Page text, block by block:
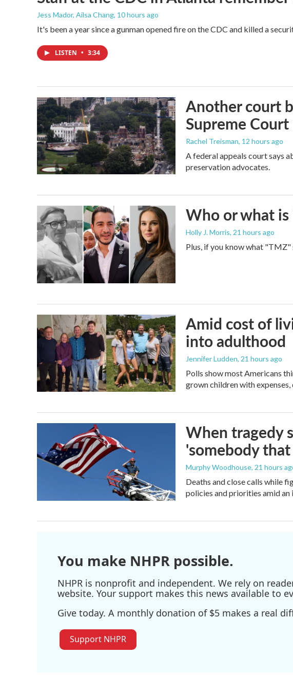
Jess Mador, Ailsa Chang, 10 hours ago
It's been a year since a gunman opened fire on the CDC and killed a
LISTEN • 3:34
Another court
Supreme
Rachel Treisman, 12 hours ago
A federal appeals court says
preservation advocates.
Who or what
Holly J. Morris, 21 hours ago
Plus, if you know what "TMZ"
Amid cost of
into adulthood
Jennifer Ludden, 21 hours ago
Polls show most Americans
grown children with
When tragedy
'somebody
Murphy Woodhouse, 21 hours
Deaths and close calls while
policies and priorities amid an
You make NHPR possible.
NHPR is nonprofit and independent. We rely on
website. Your support makes this news available to
Give today. A monthly donation of $5 makes a real
Support NHPR